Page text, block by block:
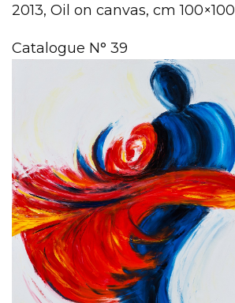
2013, Oil on canvas, cm 100×100
Catalogue N° 39